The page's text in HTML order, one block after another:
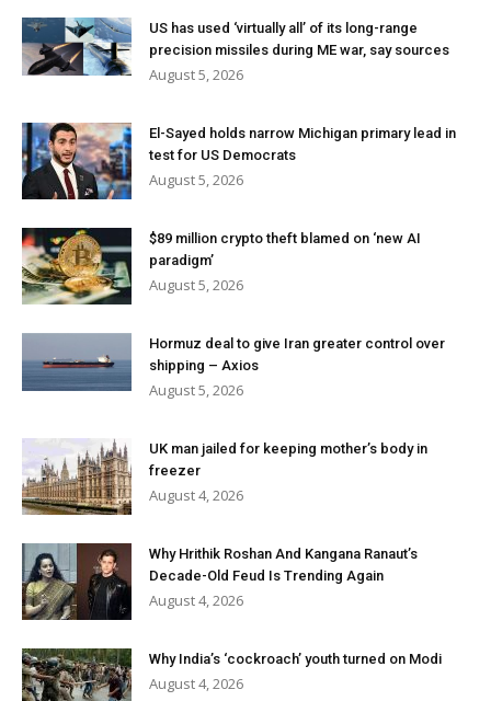
US has used ‘virtually all’ of its long-range
precision missiles during ME war, say sources
August 5, 2026
El-Sayed holds narrow Michigan primary lead in
test for US Democrats
August 5, 2026
$89 million crypto theft blamed on ‘new AI
paradigm’
August 5, 2026
Hormuz deal to give Iran greater control over
shipping – Axios
August 5, 2026
UK man jailed for keeping mother’s body in
freezer
August 4, 2026
Why Hrithik Roshan And Kangana Ranaut’s
Decade-Old Feud Is Trending Again
August 4, 2026
Why India’s ‘cockroach’ youth turned on Modi
August 4, 2026